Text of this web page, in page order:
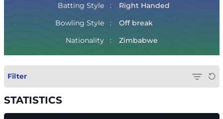
Batting Style
Right Handed
Bowling Style
Off break
Nationality
Zimbabwe
Filter
STATISTICS